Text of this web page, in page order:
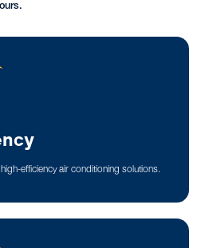
efficiency air conditioning solutions.